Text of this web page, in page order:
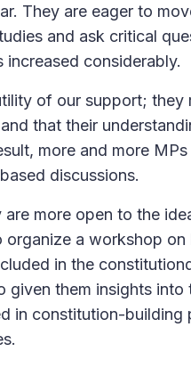
They are eager to
and ask critical
increased considerably.
of our support;
that their
more and more
discussions.
are more open to the
organize a workshop
in the
given them insights
in constitution-